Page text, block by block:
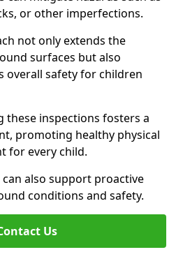
or other imperfections.
not only extends the
surfaces but also
overall safety for children
these inspections fosters a
promoting healthy physical
for every child.
can also support proactive
conditions and safety.
Us